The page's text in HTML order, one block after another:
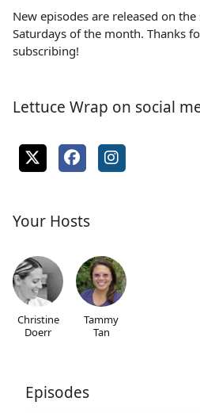
New episodes are released on
Saturdays of the month. Thanks
subscribing!
Lettuce Wrap on social
Your Hosts
Christine
Doerr
Tammy
Tan
Episodes